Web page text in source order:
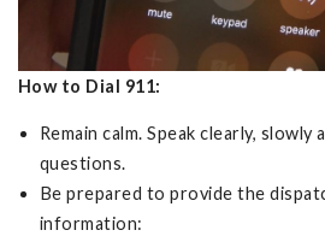
How to Dial 911:
Remain calm. Speak clearly, slowly
questions.
Be prepared to provide the
information: